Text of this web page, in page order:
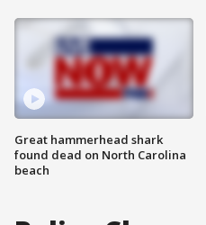
Great hammerhead shark
found dead on North Carolina
beach